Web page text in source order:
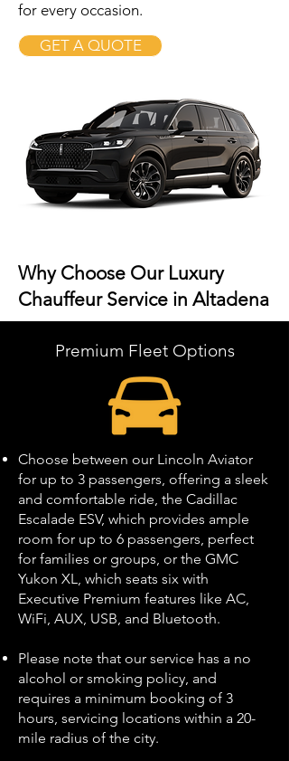
for every occasion.
GET A QUOTE
Why Choose Our Luxury
Chauffeur Service in Altadena
Premium Fleet Options
Choose between our Lincoln Aviator
for up to 3 passengers, offering a sleek
and comfortable ride, the Cadillac
Escalade ESV, which provides ample
room for up to 6 passengers, perfect
for families or groups, or the GMC
Yukon XL, which seats six with
Executive Premium features like AC,
WiFi, AUX, USB, and Bluetooth.
Please note that our service has a no
alcohol or smoking policy, and
requires a minimum booking of 3
hours, servicing locations within a 20-
mile radius of the city.